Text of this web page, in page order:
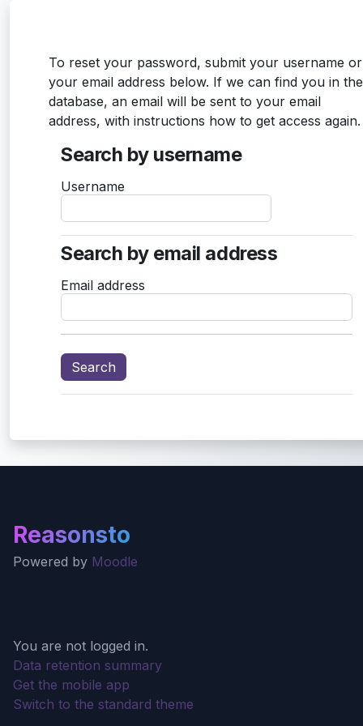
To reset your password, submit your username or
your email address below. If we can find you in the
database, an email will be sent to your email
address, with instructions how to get access again.
Search by username
Search by username
Username
Search by email address
Search by email address
Email address
Reasonsto
Powered by Moodle
You are not logged in.
Data retention summary
Get the mobile app
Switch to the standard theme